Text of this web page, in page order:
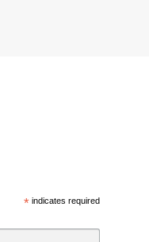
* indicates required